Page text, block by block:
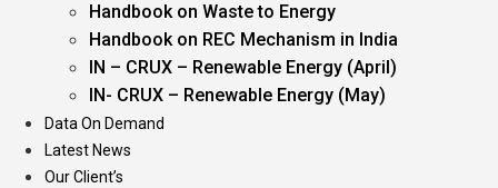
Handbook on Waste to Energy
Handbook on REC Mechanism in India
IN – CRUX – Renewable Energy (April)
IN- CRUX – Renewable Energy (May)
Data On Demand
Latest News
Our Client’s